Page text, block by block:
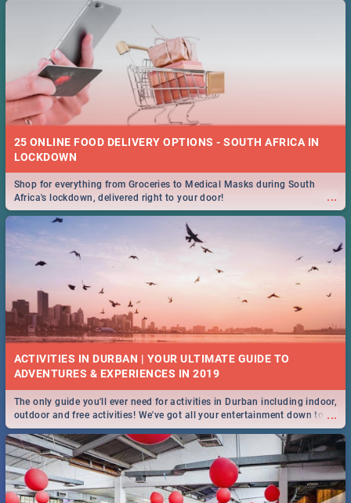
25 ONLINE FOOD DELIVERY OPTIONS - SOUTH AFRICA IN
LOCKDOWN
...
Shop for everything from Groceries to Medical Masks during South
Africa's lockdown, delivered right to your door!
ACTIVITIES IN DURBAN | YOUR ULTIMATE GUIDE TO
...
The only guide you'll ever need for activities in Durban including indoor,
outdoor and free activities! We've got all your entertainment down to a
T!